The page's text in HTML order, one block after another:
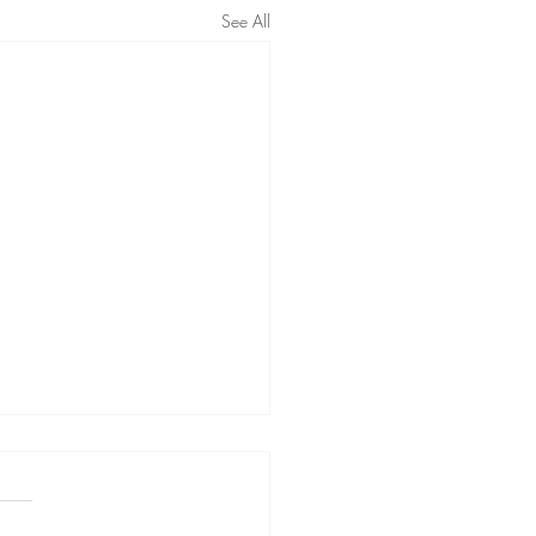
See All